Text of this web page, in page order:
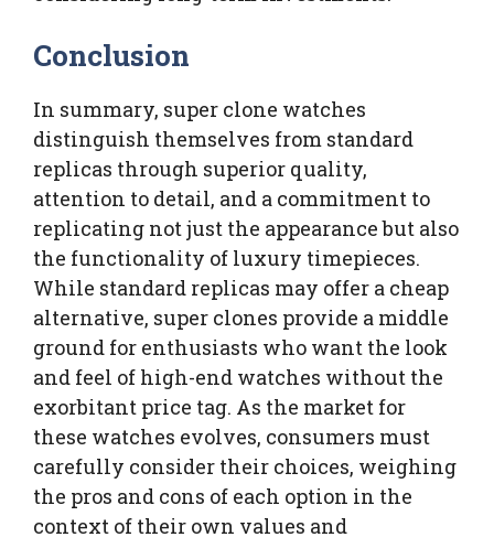
Conclusion
In summary, super clone watches
distinguish themselves from standard
replicas through superior quality,
attention to detail, and a commitment to
replicating not just the appearance but also
the functionality of luxury timepieces.
While standard replicas may offer a cheap
alternative, super clones provide a middle
ground for enthusiasts who want the look
and feel of high-end watches without the
exorbitant price tag. As the market for
these watches evolves, consumers must
carefully consider their choices, weighing
the pros and cons of each option in the
context of their own values and